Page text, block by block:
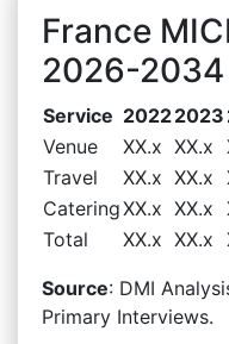
France
2026-2034
Service 20222023
Venue
XX.x XX.x
Travel
XX.x XX.x
CateringXX.x XX.x
Total
XX.x XX.x
Source: DMI
Primary Interviews.